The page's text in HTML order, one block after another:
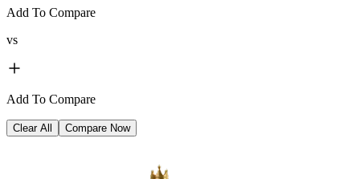
Add To Compare
vs
Add To Compare
Clear All Compare Now